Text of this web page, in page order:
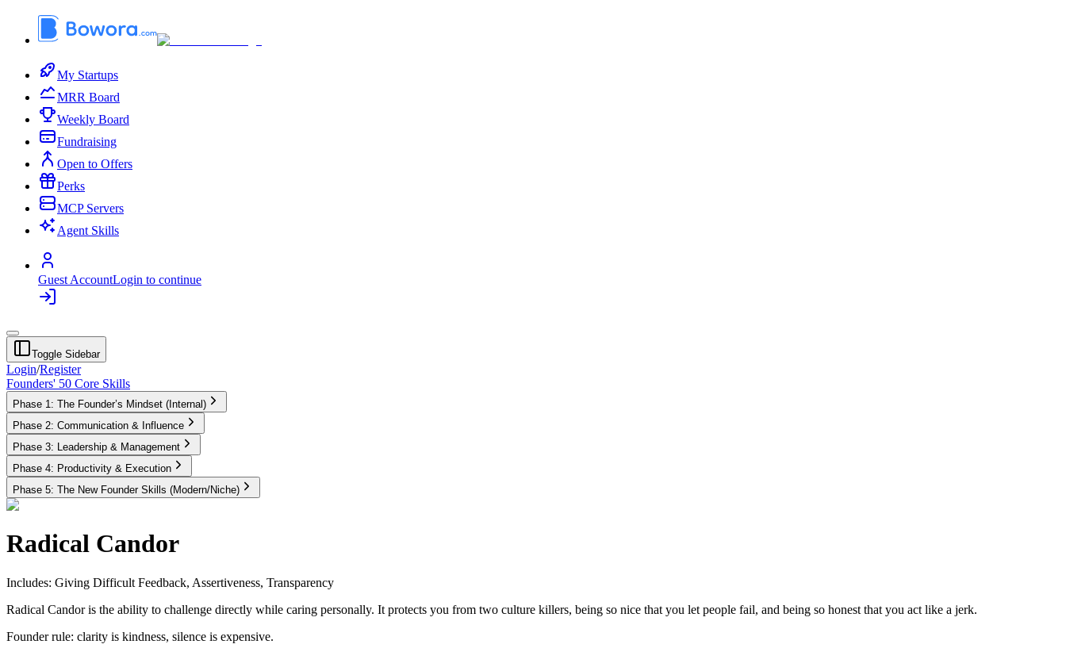
My Startups
MRR Board
Weekly Board
Fundraising
Open to Offers
Perks
MCP Servers
Agent Skills
Guest AccountLogin to continue
Toggle Sidebar
Login/Register
Founders' 50 Core Skills
Phase 1: The Founder’s Mindset (Internal)
Phase 2: Communication & Influence
Phase 3: Leadership & Management
Phase 4: Productivity & Execution
Phase 5: The New Founder Skills (Modern/Niche)
Radical Candor
Includes: Giving Difficult Feedback, Assertiveness, Transparency
Radical Candor is the ability to challenge directly while caring personally. It protects you from two culture killers, being so nice that you let people fail, and being so honest that you act like a jerk.
Founder rule: clarity is kindness, silence is expensive.